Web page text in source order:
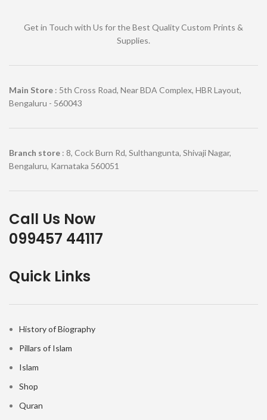
Get in Touch with Us for the Best Quality Custom Prints &
Supplies.
Main Store : 5th Cross Road, Near BDA Complex, HBR Layout,
Bengaluru - 560043
Branch store : 8, Cock Burn Rd, Sulthangunta, Shivaji Nagar,
Bengaluru, Karnataka 560051
Call Us Now
099457 44117
Quick Links
History of Biography
Pillars of Islam
Islam
Shop
Quran